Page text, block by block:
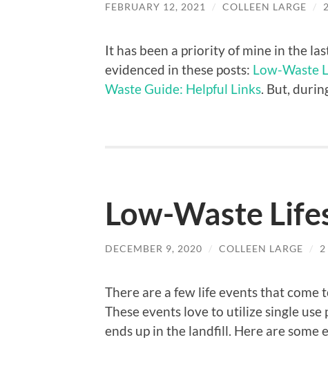
FEBRUARY 12, 2021 / COLLEEN LARGE /
It has been a priority of mine in the
evidenced in these posts: Low-Waste
Waste Guide: Helpful Links. But,
Low-Waste
DECEMBER 9, 2020 / COLLEEN LARGE / 2
There are a few life events that come
These events love to utilize single
ends up in the landfill. Here are some